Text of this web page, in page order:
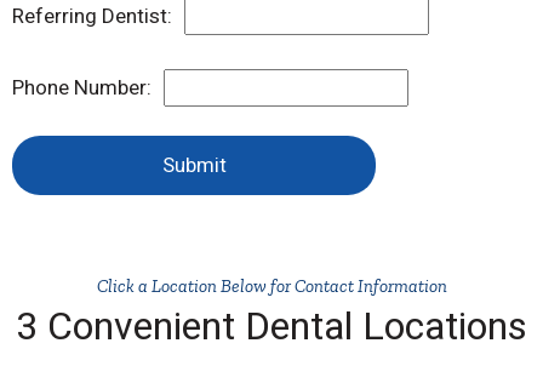
Referring Dentist:
Phone Number:
Submit
Click a Location Below for Contact Information
3 Convenient Dental Locations